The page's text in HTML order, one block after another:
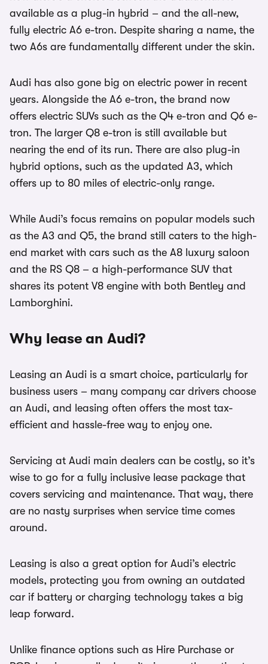
available as a plug-in hybrid – and the all-new,
fully electric A6 e-tron. Despite sharing a name, the
two A6s are fundamentally different under the skin.
Audi has also gone big on electric power in recent
years. Alongside the A6 e-tron, the brand now
offers electric SUVs such as the Q4 e-tron and Q6 e-
tron. The larger Q8 e-tron is still available but
nearing the end of its run. There are also plug-in
hybrid options, such as the updated A3, which
offers up to 80 miles of electric-only range.
While Audi’s focus remains on popular models such
as the A3 and Q5, the brand still caters to the high-
end market with cars such as the A8 luxury saloon
and the RS Q8 – a high-performance SUV that
shares its potent V8 engine with both Bentley and
Lamborghini.
Why lease an Audi?
Leasing an Audi is a smart choice, particularly for
business users – many company car drivers choose
an Audi, and leasing often offers the most tax-
efficient and hassle-free way to enjoy one.
Servicing at Audi main dealers can be costly, so it’s
wise to go for a fully inclusive lease package that
covers servicing and maintenance. That way, there
are no nasty surprises when service time comes
around.
Leasing is also a great option for Audi’s electric
models, protecting you from owning an outdated
car if battery or charging technology takes a big
leap forward.
Unlike finance options such as Hire Purchase or